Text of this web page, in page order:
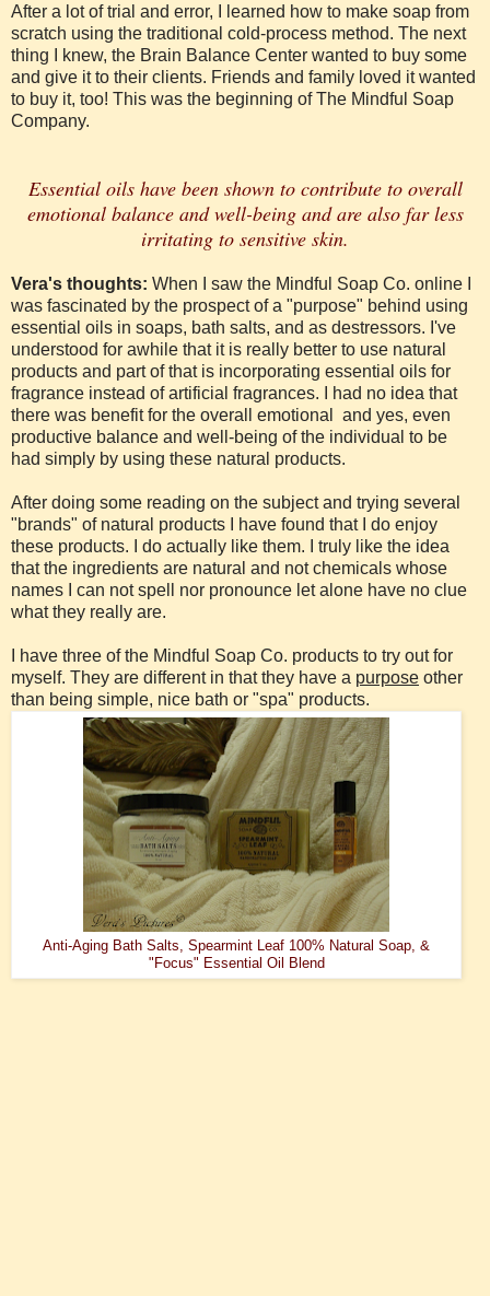
After a lot of trial and error, I learned how to make soap from
scratch using the traditional cold-process method. The next
thing I knew, the Brain Balance Center wanted to buy some
and give it to their clients. Friends and family loved it wanted
to buy it, too! This was the beginning of The Mindful Soap
Company.
Essential oils have been shown to contribute to overall
emotional balance and well-being and are also far less
irritating to sensitive skin.
Vera's thoughts: When I saw the Mindful Soap Co. online I
was fascinated by the prospect of a "purpose" behind using
essential oils in soaps, bath salts, and as destressors. I've
understood for awhile that it is really better to use natural
products and part of that is incorporating essential oils for
fragrance instead of artificial fragrances. I had no idea that
there was benefit for the overall emotional and yes, even
productive balance and well-being of the individual to be
had simply by using these natural products.
After doing some reading on the subject and trying several
"brands" of natural products I have found that I do enjoy
these products. I do actually like them. I truly like the idea
that the ingredients are natural and not chemicals whose
names I can not spell nor pronounce let alone have no clue
what they really are.
I have three of the Mindful Soap Co. products to try out for
myself. They are different in that they have a purpose other
than being simple, nice bath or "spa" products.
Anti-Aging Bath Salts, Spearmint Leaf 100% Natural Soap, &
"Focus" Essential Oil Blend